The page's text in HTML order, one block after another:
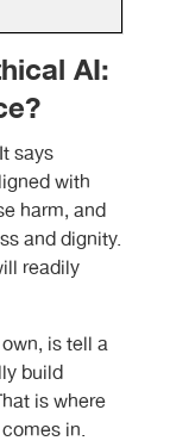
AI:
says
with
harm, and
and dignity.
readily
is tell a
build
is where
in.